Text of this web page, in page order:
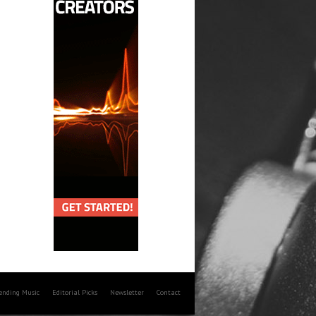
Music Editorial Picks Newsletter Contact